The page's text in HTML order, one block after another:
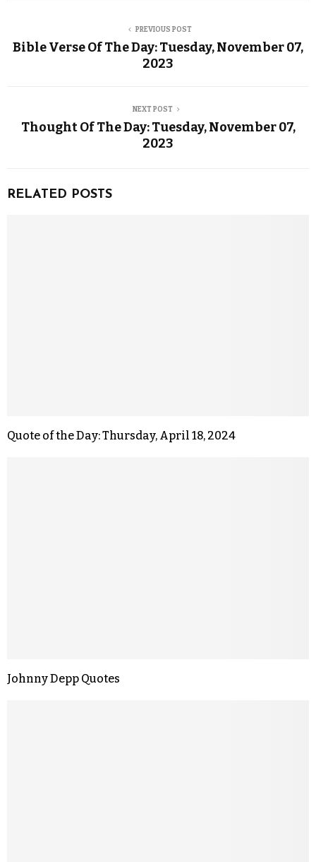
PREVIOUS POST
Bible Verse Of The Day: Tuesday, November 07,
2023
NEXT POST
Thought Of The Day: Tuesday, November 07,
2023
RELATED POSTS
Quote of the Day: Thursday, April 18, 2024
Johnny Depp Quotes